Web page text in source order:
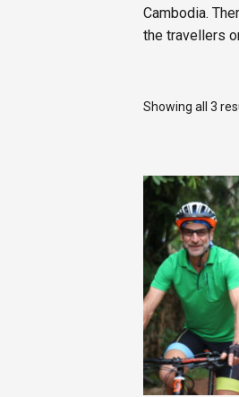
Cambodia.
the travellers
Showing all 3